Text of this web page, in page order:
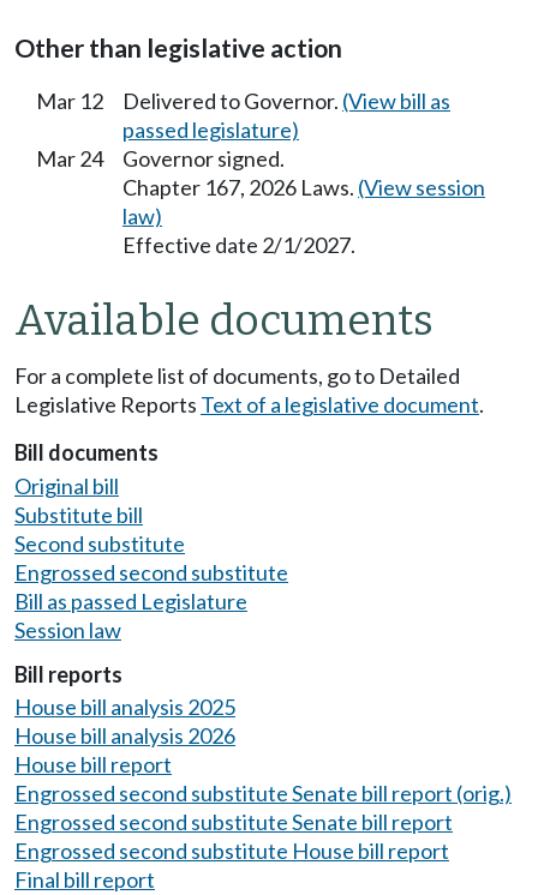
Other than legislative action
Mar 12 Delivered to Governor. (View bill as
passed legislature)
Mar 24
Governor signed.
Chapter 167, 2026 Laws. (View session
law)
Effective date 2/1/2027.
Available documents
For a complete list of documents, go to Detailed
Legislative Reports Text of a legislative document.
Bill documents
Original bill
Substitute bill
Second substitute
Engrossed second substitute
Bill as passed Legislature
Session law
Bill reports
House bill analysis 2025
House bill analysis 2026
House bill report
Engrossed second substitute Senate bill report (orig.)
Engrossed second substitute Senate bill report
Engrossed second substitute House bill report
Final bill report